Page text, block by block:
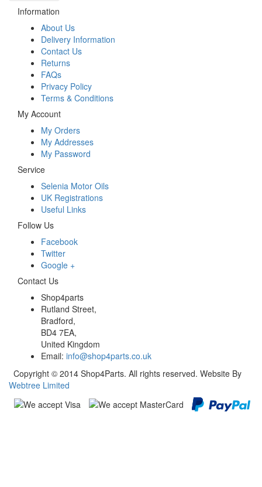
Information
About Us
Delivery Information
Contact Us
Returns
FAQs
Privacy Policy
Terms & Conditions
My Account
My Orders
My Addresses
My Password
Service
Selenia Motor Oils
UK Registrations
Useful Links
Follow Us
Facebook
Twitter
Google +
Contact Us
Shop4parts
Rutland Street,
Bradford,
BD4 7EA,
United Kingdom
Email: info@shop4parts.co.uk
Copyright © 2014 Shop4Parts. All rights reserved. Website By
Webtree Limited